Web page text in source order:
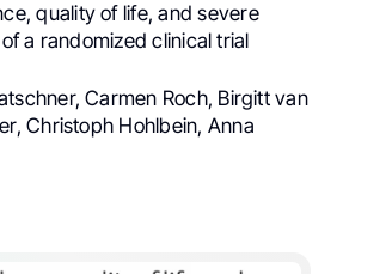
quality of life, and severe
a randomized clinical trial
Carmen Roch, Birgitt van
Christoph Hohlbein, Anna